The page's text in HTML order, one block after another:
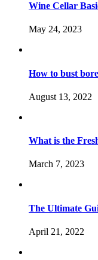
Wine Cellar
May 24, 2023
How to bust
August 13, 2022
What is the
March 7, 2023
The Ultimate
April 21, 2022